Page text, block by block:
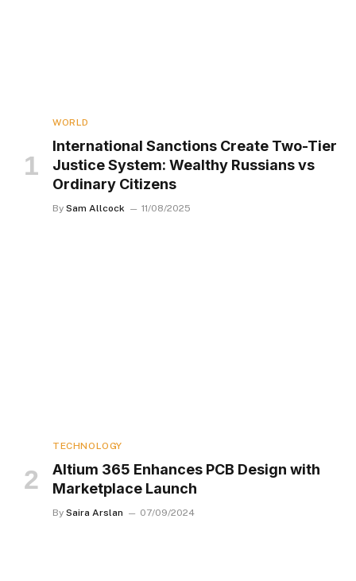
WORLD
International Sanctions Create Two-Tier
Justice System: Wealthy Russians vs
Ordinary Citizens
By Sam Allcock 11/08/2025
TECHNOLOGY
Altium 365 Enhances PCB Design with
Marketplace Launch
By Saira Arslan 07/09/2024